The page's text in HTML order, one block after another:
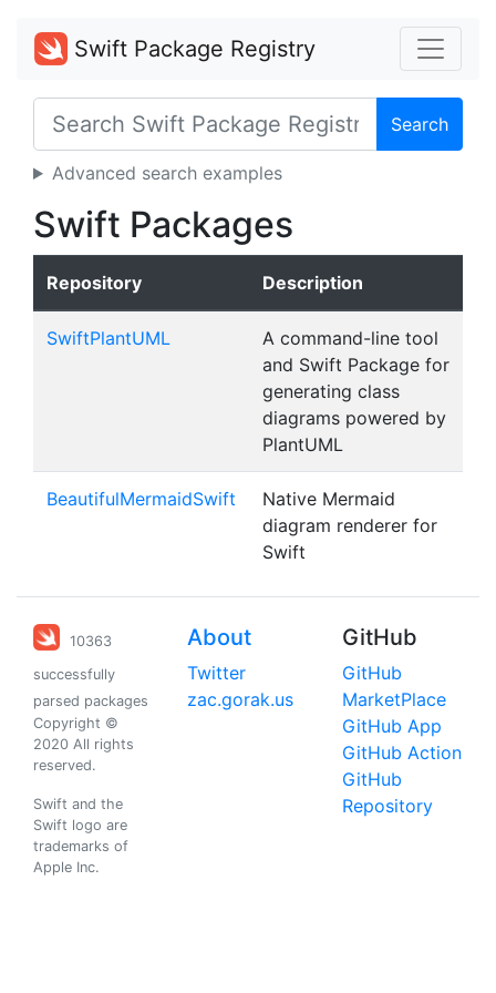
Swift Package Registry
Search
Advanced search examples
Swift Packages
Repository Description
SwiftPlantUML
A command-line tool
and Swift Package for
generating class
diagrams powered by
PlantUML
BeautifulMermaidSwift
Native Mermaid
diagram renderer for
Swift
10363
successfully
parsed packages
Copyright ©
2020 All rights
reserved.
Swift and the
Swift logo are
trademarks of
Apple Inc.
About
Twitter
zac.gorak.us
GitHub
GitHub
MarketPlace
GitHub App
GitHub Action
GitHub
Repository